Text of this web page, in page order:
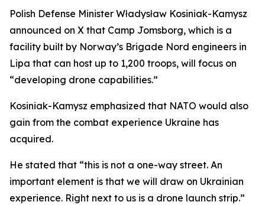
Polish Defense Minister Władysław Kosiniak-Kamysz
announced on X that Camp Jomsborg, which is a
facility built by Norway’s Brigade Nord engineers in
Lipa that can host up to 1,200 troops, will focus on
“developing drone capabilities.”
Kosiniak-Kamysz emphasized that NATO would also
gain from the combat experience Ukraine has
acquired.
He stated that “this is not a one-way street. An
important element is that we will draw on Ukrainian
experience. Right next to us is a drone launch strip.”